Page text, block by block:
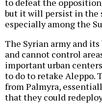
to defeat the
but it will persist in the
especially among the
The Syrian army and
and cannot control
important urban
to do to retake Aleppo.
from Palmyra,
that they could